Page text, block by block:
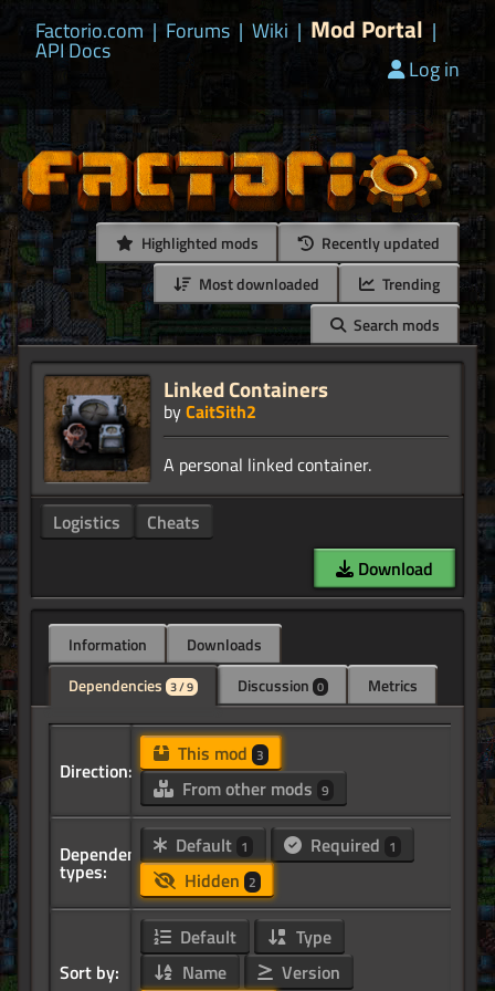
Factorio.com | Forums | Wiki | Mod Portal |
API Docs
Log in
Highlighted mods
Recently updated
Most downloaded
Trending
Search mods
Linked Containers
byCaitSith2
Logistics
Cheats
Download
Information
Downloads
Dependencies 3 / 9 Discussion 0 Metrics
Direction:
This mod 3
From other mods 9
Dependency
types:
Default 1 Required 1
Hidden 2
Sort by:
Default
Type
Name
Version